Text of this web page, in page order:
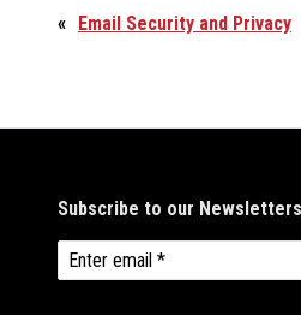
« Email Security and Privacy